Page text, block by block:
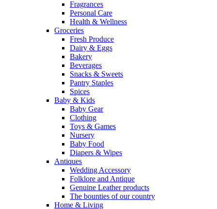
Fragrances
Personal Care
Health & Wellness
Groceries
Fresh Produce
Dairy & Eggs
Bakery
Beverages
Snacks & Sweets
Pantry Staples
Spices
Baby & Kids
Baby Gear
Clothing
Toys & Games
Nursery
Baby Food
Diapers & Wipes
Antiques
Wedding Accessory
Folklore and Antique
Genuine Leather products
The bounties of our country
Home & Living